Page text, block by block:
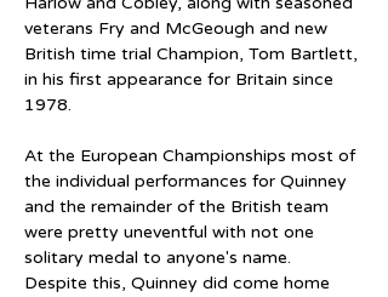
veterans Fry and McGeough and new
British time trial Champion, Tom Bartlett,
in his first appearance for Britain since
1978.
At the European Championships most of
the individual performances for Quinney
and the remainder of the British team
were pretty uneventful with not one
solitary medal to anyone's name.
Despite this, Quinney did come home